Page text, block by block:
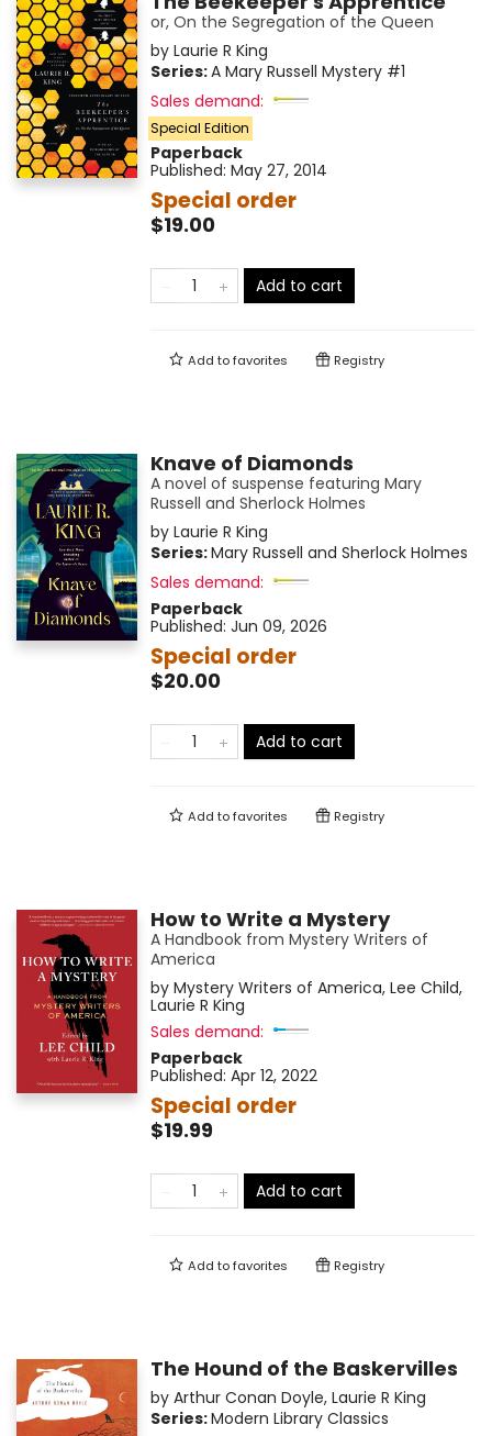
or, On the Segregation of the Queen
by Laurie R King
Series:A Mary Russell Mystery #1
Sales demand:
Special Edition
Paperback
Published: May 27, 2014
Special order
$19.00
Add to cart
Add tofavorites Registry
Knave of Diamonds
A novel of suspense featuring Mary
Russell and Sherlock Holmes
by Laurie R King
Series:Mary Russell and Sherlock Holmes
Sales demand:
Paperback
Published: Jun 09, 2026
Special order
$20.00
Add to cart
Add tofavorites Registry
How to Write a Mystery
A Handbook from Mystery Writers of
America
by Mystery Writers of America, Lee Child,
Laurie R King
Sales demand:
Paperback
Published: Apr 12, 2022
Special order
$19.99
Add to cart
Add tofavorites Registry
The Hound of the Baskervilles
by Arthur Conan Doyle, Laurie R King
Series:Modern Library Classics